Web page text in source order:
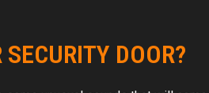
DOOR?